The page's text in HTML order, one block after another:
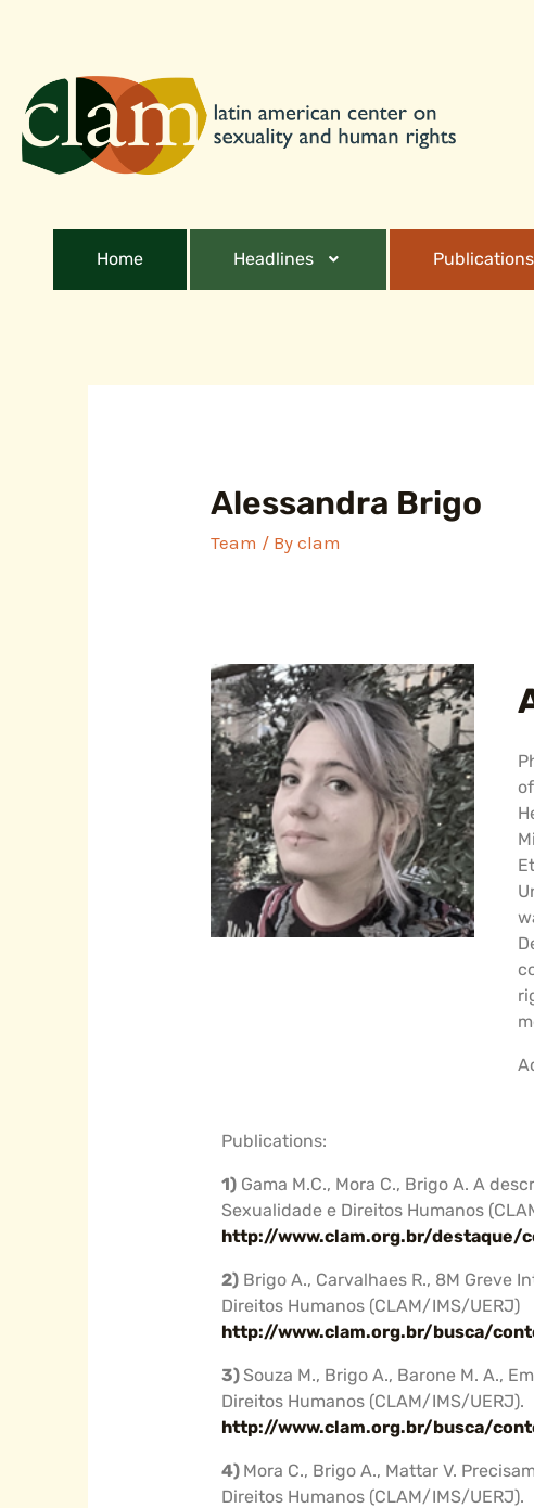
Home Headlines Publications
Alessandra Brigo
Team / Byclam
Publications:
1) Gama M.C., Mora C., Brigo A. A
Sexualidade e Direitos Humanos
http://www.clam.org.br/destaque/
2) Brigo A., Carvalhaes R., 8M Greve
Direitos Humanos (CLAM/IMS/UERJ)
http://www.clam.org.br/busca/
3)Souza M., Brigo A., Barone M. A.,
Direitos Humanos (CLAM/IMS/UERJ).
http://www.clam.org.br/busca/
4) Mora C., Brigo A., Mattar V.
Direitos Humanos (CLAM/IMS/UERJ).